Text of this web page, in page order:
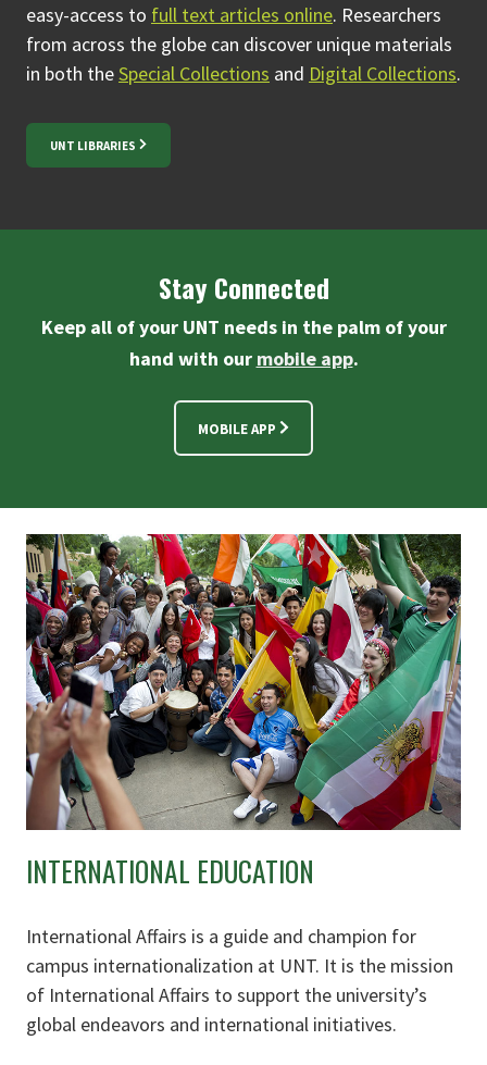
easy-access to full text articles online. Researchers
from across the globe can discover unique materials
in both theSpecial Collections and Digital Collections.
UNT LIBRARIES
Stay Connected
Keep all of your UNT needs in the palm of your
hand with our mobile app.
MOBILE APP
INTERNATIONAL EDUCATION
International Affairs is a guide and champion for
campus internationalization at UNT. It is the mission
of International Affairs to support the university’s
global endeavors and international initiatives.